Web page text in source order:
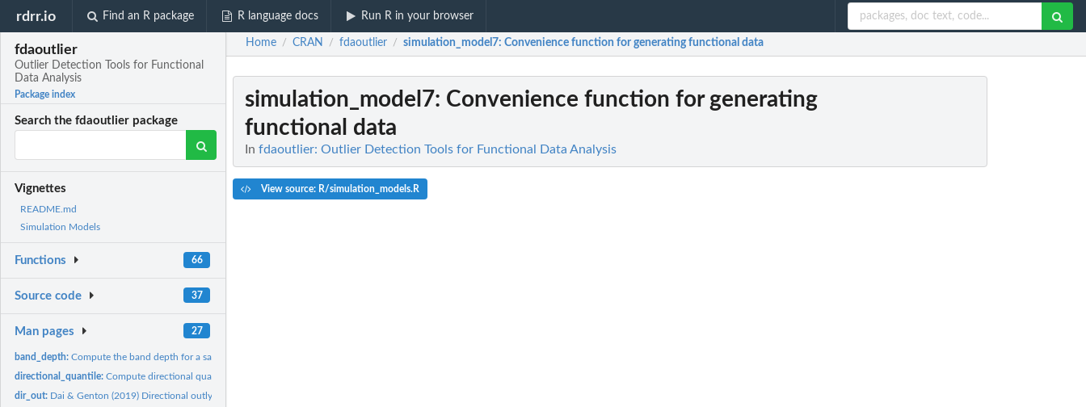
rdrr.io Find an R package R language docs Run R in your browser
fdaoutlier
Outlier Detection Tools for Functional
Data Analysis
Package index
Search the fdaoutlier package
Vignettes
README.md
Simulation Models
Functions 66
Source code 37
Man pages 27
band_depth:Compute the band depth for a sample of curves/observations.
directional_quantile:Compute directional quantile outlyingness for a sample of...
dir_out: Dai & Genton (2019) Directional outlyingness for univariate...
Home / CRAN / fdaoutlier / simulation_model7: Convenience function for generating functional data
simulation_model7: Convenience function for generating
functional data
In fdaoutlier: Outlier Detection Tools for Functional Data Analysis
View source: R/simulation_models.R